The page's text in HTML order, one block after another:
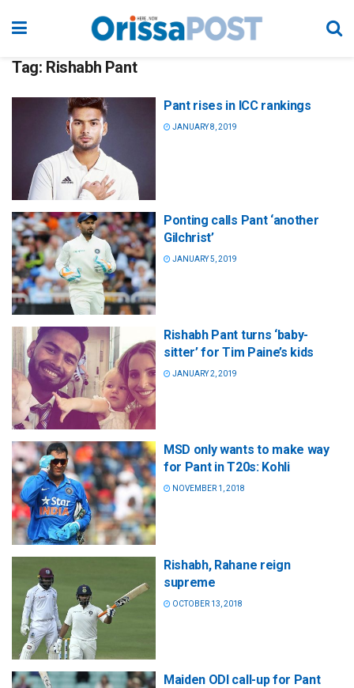
Tag: Rishabh Pant
Pant rises in ICC rankings
JANUARY 8, 2019
Ponting calls Pant ‘another
Gilchrist’
JANUARY 5, 2019
Rishabh Pant turns ‘baby-
sitter’ for Tim Paine’s kids
JANUARY 2, 2019
MSD only wants to make way
for Pant in T20s: Kohli
NOVEMBER 1, 2018
Rishabh, Rahane reign
supreme
OCTOBER 13, 2018
Maiden ODI call-up for Pant